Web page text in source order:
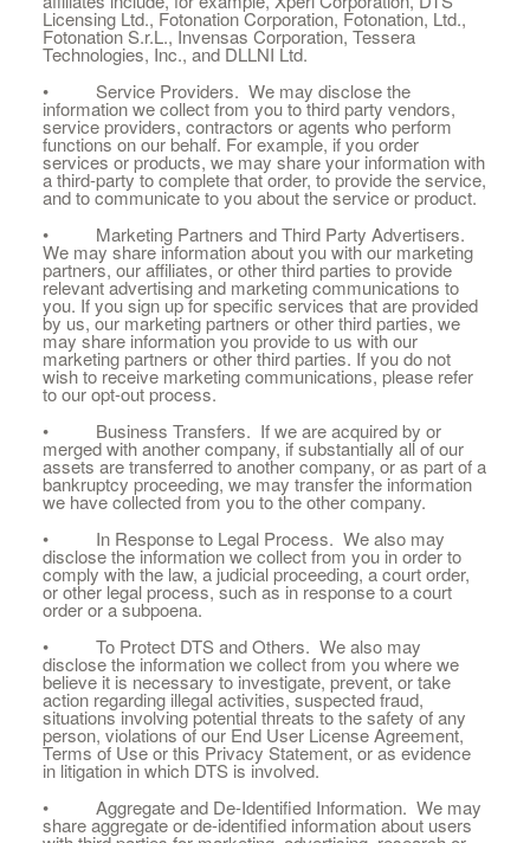
Licensing Ltd., Fotonation Corporation, Fotonation, Ltd.,
Fotonation S.r.L., Invensas Corporation, Tessera
Technologies, Inc., and DLLNI Ltd.
• Service Providers. We may disclose the
information we collect from you to third party vendors,
service providers, contractors or agents who perform
functions on our behalf. For example, if you order
services or products, we may share your information with
a third-party to complete that order, to provide the service,
and to communicate to you about the service or product.
• Marketing Partners and Third Party Advertisers.
We may share information about you with our marketing
partners, our affiliates, or other third parties to provide
relevant advertising and marketing communications to
you. If you sign up for specific services that are provided
by us, our marketing partners or other third parties, we
may share information you provide to us with our
marketing partners or other third parties. If you do not
wish to receive marketing communications, please refer
to our opt-out process.
• Business Transfers. If we are acquired by or
merged with another company, if substantially all of our
assets are transferred to another company, or as part of a
bankruptcy proceeding, we may transfer the information
we have collected from you to the other company.
• In Response to Legal Process. We also may
disclose the information we collect from you in order to
comply with the law, a judicial proceeding, a court order,
or other legal process, such as in response to a court
order or a subpoena.
• To Protect DTS and Others. We also may
disclose the information we collect from you where we
believe it is necessary to investigate, prevent, or take
action regarding illegal activities, suspected fraud,
situations involving potential threats to the safety of any
person, violations of our End User License Agreement,
Terms of Use or this Privacy Statement, or as evidence
in litigation in which DTS is involved.
• Aggregate and De-Identified Information. We may
share aggregate or de-identified information about users